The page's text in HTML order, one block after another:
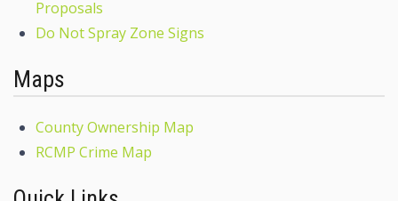
Proposals
Do Not Spray Zone Signs
Maps
County Ownership Map
RCMP Crime Map